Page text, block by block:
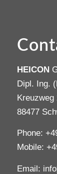
HEICON
Dipl. Ing.
Kreuzweg
88477
Phone:
Mobile:
Email: